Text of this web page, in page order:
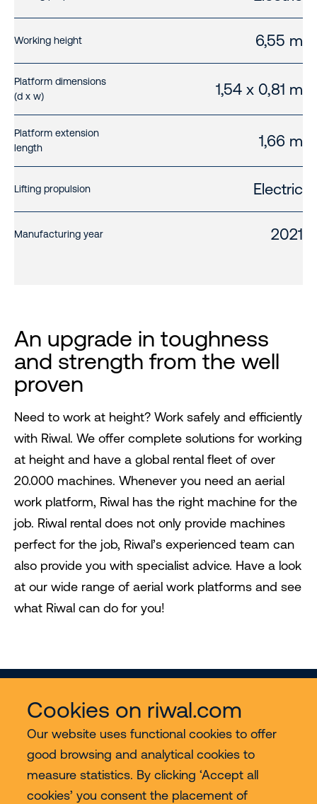
Cookies on riwal.com
Our website uses functional cookies to offer
good browsing and analytical cookies to
measure statistics. By clicking ‘Accept all
cookies’ you consent the placement of
Working height 6,55 m
Platform dimensions
(d x w)
1,54 x 0,81 m
Platform extension
length
1,66 m
Lifting propulsion Electric
Manufacturing year 2021
An upgrade in toughness
and strength from the well
proven
Need to work at height? Work safely and efficiently
with Riwal. We offer complete solutions for working
at height and have a global rental fleet of over
20.000 machines. Whenever you need an aerial
work platform, Riwal has the right machine for the
job. Riwal rental does not only provide machines
perfect for the job, Riwal’s experienced team can
also provide you with specialist advice. Have a look
at our wide range of aerial work platforms and see
what Riwal can do for you!
Services